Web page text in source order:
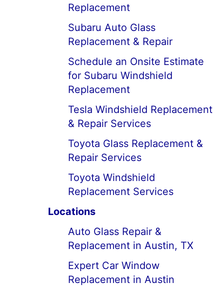
Replacement
Subaru Auto Glass
Replacement & Repair
Schedule an Onsite Estimate
for Subaru Windshield
Replacement
Tesla Windshield Replacement
& Repair Services
Toyota Glass Replacement &
Repair Services
Toyota Windshield
Replacement Services
Locations
Auto Glass Repair &
Replacement in Austin, TX
Expert Car Window
Replacement in Austin